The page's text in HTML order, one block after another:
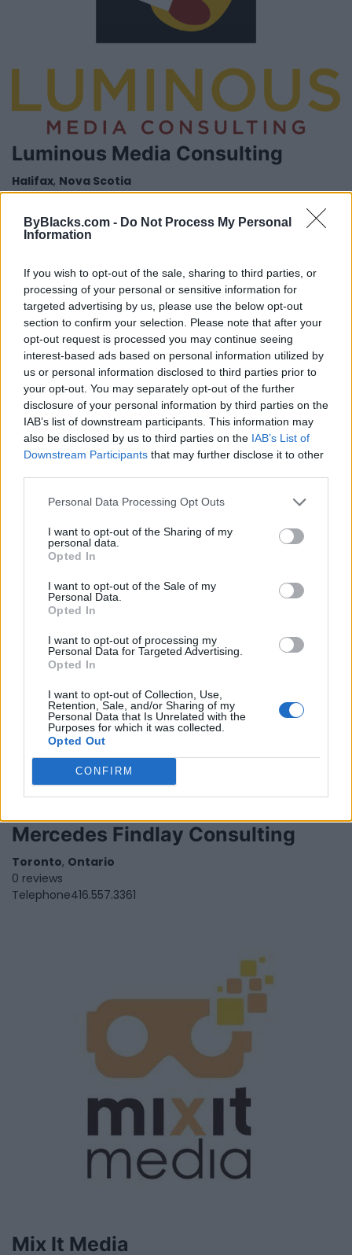
ByBlacks.com - Do Not Process My Personal
Information
If you wish to opt-out of the sale, sharing to third parties, or
processing of your personal or sensitive information for
targeted advertising by us, please use the below opt-out
section to confirm your selection. Please note that after your
opt-out request is processed you may continue seeing
interest-based ads based on personal information utilized by
us or personal information disclosed to third parties prior to
your opt-out. You may separately opt-out of the further
disclosure of your personal information by third parties on the
IAB’s list of downstream participants. This information may
also be disclosed by us to third parties on the IAB’s List of
Downstream Participants that may further disclose it to other
Personal Data Processing Opt Outs
I want to opt-out of the Sharing of my
personal data.
Opted In
I want to opt-out of the Sale of my
Personal Data.
Opted In
I want to opt-out of processing my
Personal Data for Targeted Advertising.
Opted In
I want to opt-out of Collection, Use,
Retention, Sale, and/or Sharing of my
Personal Data that Is Unrelated with the
Purposes for which it was collected.
Opted Out
CONFIRM
Luminous Media Consulting
Halifax, Nova Scotia
0 reviews
www.luminousmedia.ca
Telephone902-329-0282
Luvila Marketing
990 Avenue Rd, unit 406,Toronto,Ontario, M5P 2K8
0 reviews
luvilamarketing.com
Telephone647-550-4119
Madden Mitchell Media
Ontario
1290 finch ave, west,Toronto,Ontario, M3J 3K3
0 reviews
Mercedes Findlay Consulting
Toronto, Ontario
0 reviews
Telephone416.557.3361
Mix It Media